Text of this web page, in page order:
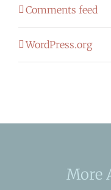
Comments feed
WordPress.org
More